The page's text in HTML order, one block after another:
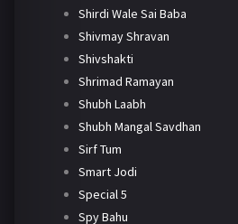
Shirdi Wale Sai Baba
Shivmay Shravan
Shivshakti
Shrimad Ramayan
Shubh Laabh
Shubh Mangal Savdhan
Sirf Tum
Smart Jodi
Special 5
Spy Bahu